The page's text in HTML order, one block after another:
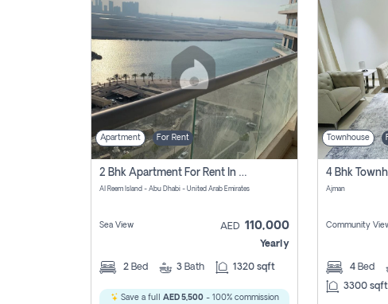
Apartment For Rent
2 Bhk Apartment For Rent In Al Reem Island, Abu Dhabi
Al Reem Island - Abu Dhabi - United Arab Emirates
Sea View AED 110,000
Yearly
2 Bed 3 Bath 1320 sqft
Save a full AED 5,500- 100% commission
Townhouse
Ajman
Community
4 Bed
3300 sqft